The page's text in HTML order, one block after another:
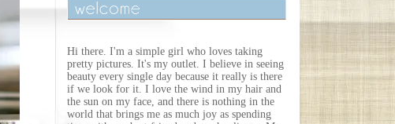
Hi there. I'm a simple girl who loves taking
pretty pictures. It's my outlet. I believe in seeing
beauty every single day because it really is there
if we look for it. I love the wind in my hair and
the sun on my face, and there is nothing in the
world that brings me as much joy as spending